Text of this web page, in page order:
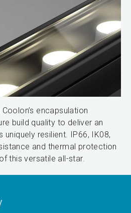
encapsulation
build quality to deliver an
uniquely resilient. IP66, IK08,
and thermal protection
this versatile all-star.